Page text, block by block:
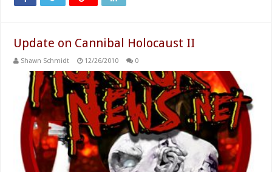
Update on Cannibal Holocaust II
Shawn Schmidt 12/26/2010 0